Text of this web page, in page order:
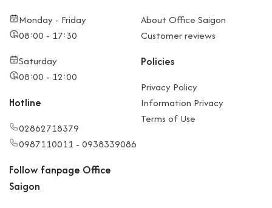
Monday - Friday
08:00 - 17:30
Saturday
08:00 - 12:00
Hotline
02862718379
0987110011 - 0938339086
About Office Saigon
Customer reviews
Policies
Privacy Policy
Information Privacy
Terms of Use
Follow fanpage Office
Saigon